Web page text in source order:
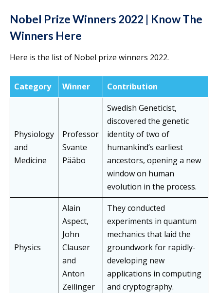
Nobel Prize Winners 2022 | Know The
Winners Here
Here is the list of Nobel prize winners 2022.
Category Winner Contribution
Physiology
and
Medicine
Professor
Svante
Pääbo
Swedish Geneticist,
discovered the genetic
identity of two of
humankind’s earliest
ancestors, opening a new
window on human
evolution in the process.
Physics
Alain
Aspect,
John
Clauser
and
Anton
Zeilinger
They conducted
experiments in quantum
mechanics that laid the
groundwork for rapidly-
developing new
applications in computing
and cryptography.